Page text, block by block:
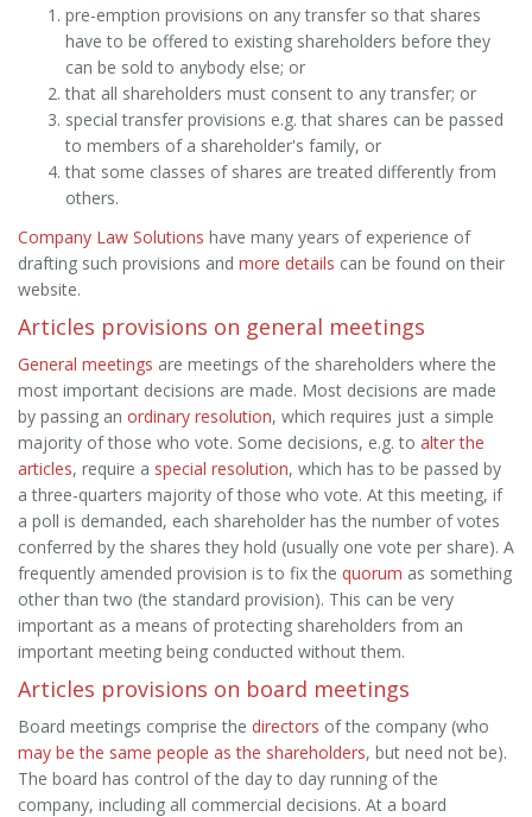
pre-emption provisions on any transfer so that shares
have to be offered to existing shareholders before they
can be sold to anybody else; or
that all shareholders must consent to any transfer; or
special transfer provisions e.g. that shares can be passed
to members of a shareholder's family, or
that some classes of shares are treated differently from
others.
Company Law Solutions have many years of experience of
drafting such provisions and more details can be found on their
website.
Articles provisions on general meetings
General meetings are meetings of the shareholders where the
most important decisions are made. Most decisions are made
by passing an ordinary resolution, which requires just a simple
majority of those who vote. Some decisions, e.g. to alter the
articles, require a special resolution, which has to be passed by
a three-quarters majority of those who vote. At this meeting, if
a poll is demanded, each shareholder has the number of votes
conferred by the shares they hold (usually one vote per share). A
frequently amended provision is to fix the quorum as something
other than two (the standard provision). This can be very
important as a means of protecting shareholders from an
important meeting being conducted without them.
Articles provisions on board meetings
Board meetings comprise the directors of the company (who
may be the same people as the shareholders, but need not be).
The board has control of the day to day running of the
company, including all commercial decisions. At a board